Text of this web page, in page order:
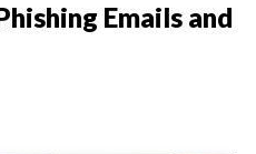
Emails and